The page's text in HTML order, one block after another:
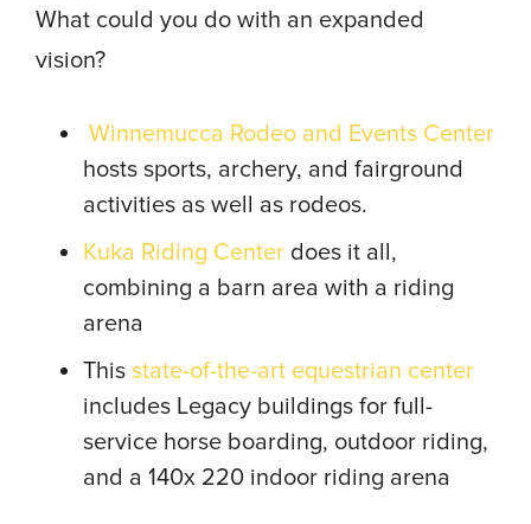
What could you do with an expanded
vision?
Winnemucca Rodeo and Events Center
hosts sports, archery, and fairground
activities as well as rodeos.
Kuka Riding Center does it all,
combining a barn area with a riding
arena
This state-of-the-art equestrian center
includes Legacy buildings for full-
service horse boarding, outdoor riding,
and a 140x 220 indoor riding arena